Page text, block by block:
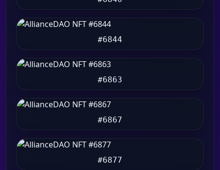
#6844
#6863
#6867
#6877